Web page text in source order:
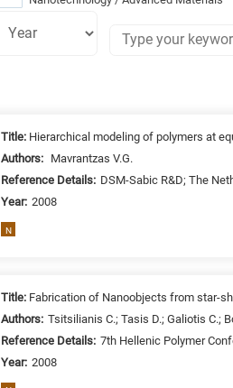
Title: Hierarchical modeling of polymers at
Authors: Mavrantzas V.G.
Reference Details: DSM-Sabic R&D; The
Year: 2008
N
Title: Fabrication of Nanoobjects from star-
Authors: Tsitsilianis C.; Tasis D.; Galiotis C.;
Reference Details: 7th Hellenic Polymer
Year: 2008